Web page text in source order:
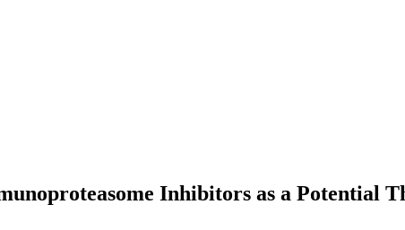
Inhibitors as a Potential